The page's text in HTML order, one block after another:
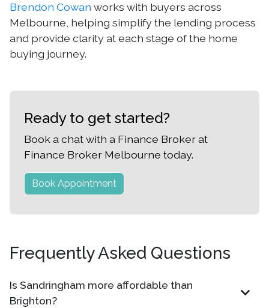
Brendon Cowan works with buyers across
Melbourne, helping simplify the lending process
and provide clarity at each stage of the home
buying journey.
Ready to get started?
Book a chat with a Finance Broker at
Finance Broker Melbourne today.
Book Appointment
Frequently Asked Questions
Is Sandringham more affordable than
Brighton?